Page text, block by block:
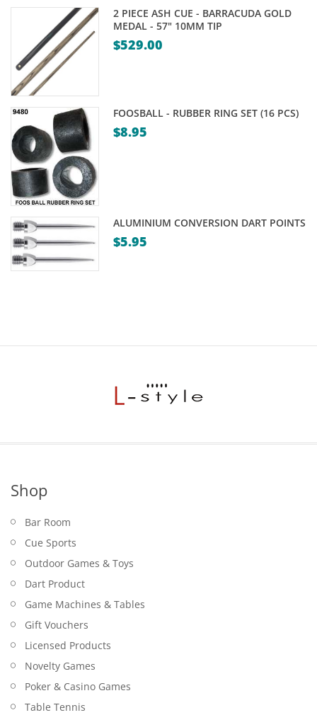
$39.00.
$29.00.
2 PIECE ASH CUE - BARRACUDA GOLD
MEDAL - 57" 10MM TIP
$529.00
FOOSBALL - RUBBER RING SET (16 PCS)
$8.95
ALUMINIUM CONVERSION DART POINTS
$5.95
Shop
Bar Room
Cue Sports
Outdoor Games & Toys
Dart Product
Game Machines & Tables
Gift Vouchers
Licensed Products
Novelty Games
Poker & Casino Games
Table Tennis